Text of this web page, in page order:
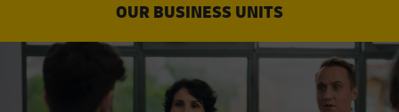
OUR BUSINESS UNITS